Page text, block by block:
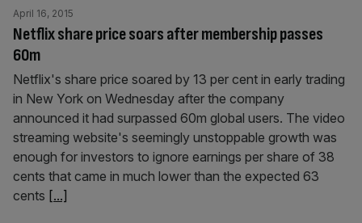
Netflix share price soars after membership passes
60m
April 16, 2015
Netflix's share price soared by 13 per cent in early trading
in New York on Wednesday after the company
announced it had surpassed 60m global users. The video
streaming website's seemingly unstoppable growth was
enough for investors to ignore earnings per share of 38
cents that came in much lower than the expected 63
cents [...]